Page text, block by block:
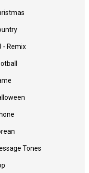
- Remix
Tones